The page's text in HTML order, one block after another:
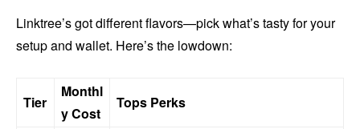
Linktree’s got different flavors—pick what’s tasty for your
setup and wallet. Here’s the lowdown:
Tier
Monthl
y Cost
Tops Perks